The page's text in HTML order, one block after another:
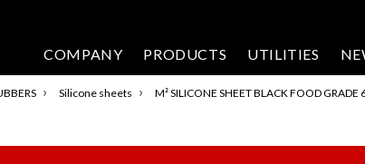
COMPANY PRODUCTS UTILITIES
› Silicone sheets › M² SILICONE SHEET BLACK FOOD